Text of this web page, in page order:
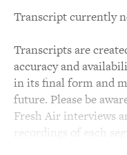
Transcript currently
Transcripts are
accuracy and
in its final form and
future. Please be
Fresh Air interviews
recordings of each